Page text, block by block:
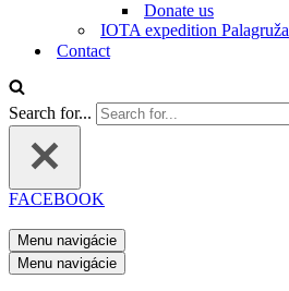
Donate us
IOTA expedition Palagruža
Contact
Search for...
FACEBOOK
Menu navigácie
Menu navigácie